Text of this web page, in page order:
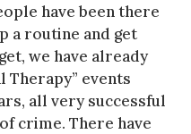
have been there
a routine and get
we have already
Therapy” events
all very successful
crime. There have